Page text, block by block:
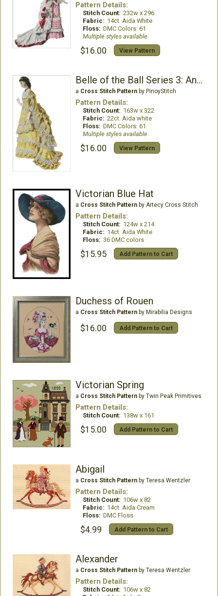
Pattern Details:
Stitch Count: 232w x 296
Fabric: 14ct. Aida White
Floss: DMC Colors: 61
Multiple styles available
$16.00 View Pattern
Belle of the Ball Series 3: AnnaMarie
a Cross Stitch Patternby PinoyStitch
Pattern Details:
Stitch Count: 163w x 322
Fabric: 22ct. Aida white
Floss: DMC Colors: 61
Multiple styles available
$16.00 View Pattern
Victorian Blue Hat
a Cross Stitch Patternby Artecy Cross Stitch
Pattern Details:
Stitch Count: 124w x 214
Fabric: 14ct. Aida White
Floss: 36 DMC colors
$15.95 Add Pattern to Cart
Duchess of Rouen
a Cross Stitch Patternby Mirabilia Designs
$16.00 Add Pattern to Cart
Victorian Spring
a Cross Stitch Patternby Twin Peak Primitives
Pattern Details:
Stitch Count: 138w x 161
$15.00 Add Pattern to Cart
Abigail
a Cross Stitch Patternby Teresa Wentzler
Pattern Details:
Stitch Count: 106w x 82
Fabric: 14ct. Aida Cream
Floss: DMC Floss
$4.99 Add Pattern to Cart
Alexander
a Cross Stitch Patternby Teresa Wentzler
Pattern Details:
Stitch Count: 106w x 82